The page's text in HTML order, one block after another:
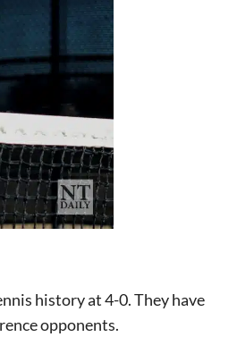
history at 4-0. They have
opponents.